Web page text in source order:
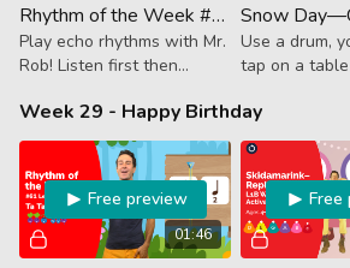
Rhythm of the Week #60 - Tika-Tika Tum-Ti Tika-Tika
Play echo rhythms with Mr.
Rob! Listen first then
4 16th notes, dotted
quarter + 8th note and 4
16th notes.
Use a drum,
tap on a
wintery
Week 29 - Happy Birthday
01:46
Free preview Free